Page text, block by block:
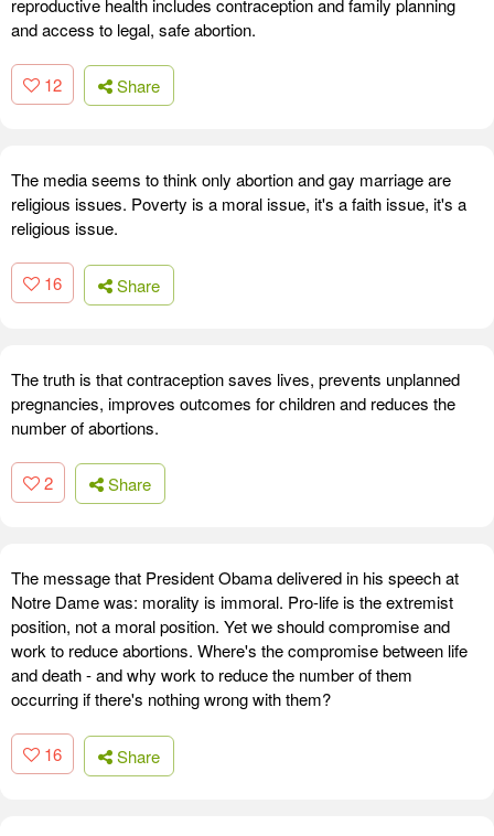
and access to legal, safe abortion.
12 Share
The media seems to think only abortion and gay marriage are
religious issues. Poverty is a moral issue, it's a faith issue, it's a
religious issue.
16 Share
The truth is that contraception saves lives, prevents unplanned
pregnancies, improves outcomes for children and reduces the
number of abortions.
2 Share
The message that President Obama delivered in his speech at
Notre Dame was: morality is immoral. Pro-life is the extremist
position, not a moral position. Yet we should compromise and
work to reduce abortions. Where's the compromise between life
and death - and why work to reduce the number of them
occurring if there's nothing wrong with them?
16 Share